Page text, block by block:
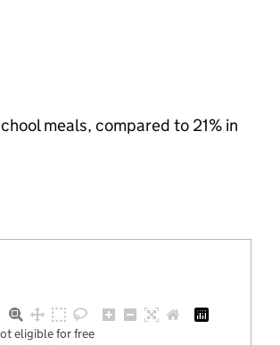
meals, compared to 21% in
eligible for free